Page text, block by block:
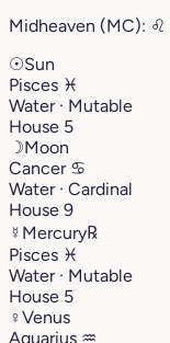
Midheaven (MC): ♌︎
☉Sun
Pisces ♓︎
Water · Mutable
House 5
☽Moon
Cancer ♋︎
Water · Cardinal
House 9
☿ Mercury℞
Pisces ♓︎
Water · Mutable
House 5
♀Venus
Aquarius ♒︎